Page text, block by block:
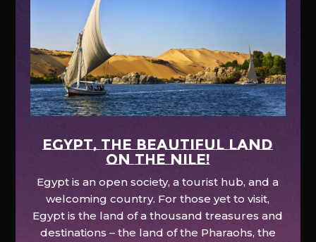
EGYPT, the beautiful land
on the Nile!
Egypt is an open society, a tourist hub, and a
welcoming country. For those yet to visit,
Egypt is the land of a thousand treasures and
destinations – the land of the Pharaohs, the